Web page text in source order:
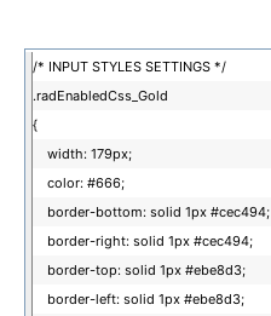
/* INPUT STYLES SETTINGS */
.radEnabledCss_Gold
{
width: 179px;
color: #666;
border-bottom: solid 1px #cec494;
border-right: solid 1px #cec494;
border-top: solid 1px #ebe8d3;
border-left: solid 1px #ebe8d3;